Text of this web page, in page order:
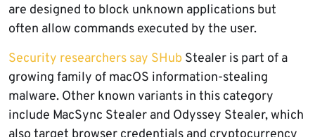
are designed to block unknown applications but
often allow commands executed by the user.
Security researchers say SHub Stealer is part of a
growing family of macOS information-stealing
malware. Other known variants in this category
include MacSync Stealer and Odyssey Stealer, which